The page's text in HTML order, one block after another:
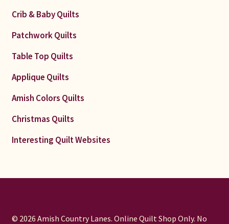
Crib & Baby Quilts
Patchwork Quilts
Table Top Quilts
Applique Quilts
Amish Colors Quilts
Christmas Quilts
Interesting Quilt Websites
© 2026 Amish Country Lanes. Online Quilt Shop Only. No